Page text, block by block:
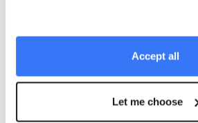
Accept all
Let me choose
construction and operations of
This expertise allows us to not
financial results for our investors
importantly, to deploy
and reliable projects which add